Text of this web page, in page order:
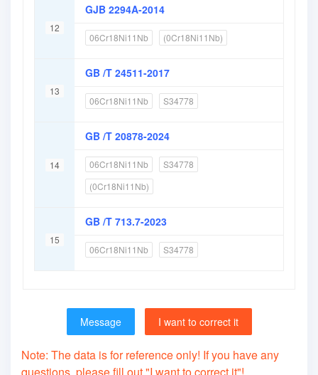
12
GJB 2294A-2014
06Cr18Ni11Nb (0Cr18Ni11Nb)
13
GB /T 24511-2017
06Cr18Ni11Nb S34778
14
GB /T 20878-2024
06Cr18Ni11Nb
S34778
(0Cr18Ni11Nb)
15
GB /T 713.7-2023
06Cr18Ni11Nb S34778
Message I want to correct it
Note: The data is for reference only! If you have any